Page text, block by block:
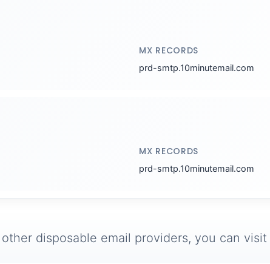
MX RECORDS
prd-smtp.10minutemail.com
MX RECORDS
prd-smtp.10minutemail.com
disposable email providers, you can visit